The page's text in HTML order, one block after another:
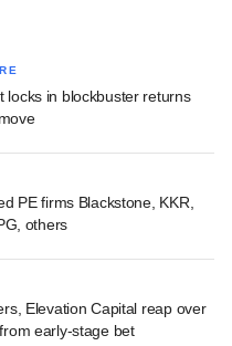
locks in blockbuster returns
PE firms Blackstone, KKR,
others
Elevation Capital reap over
early-stage bet